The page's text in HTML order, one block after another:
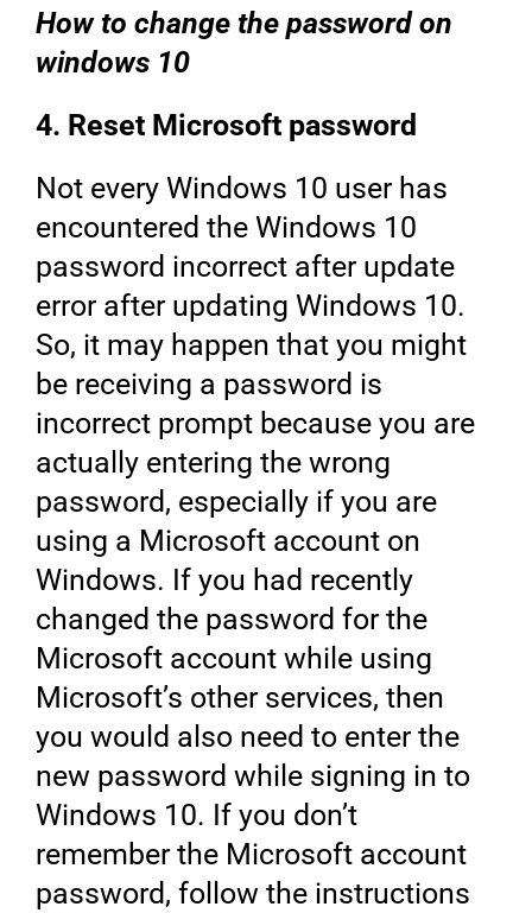
How to change the password on
windows 10
4. Reset Microsoft password
Not every Windows 10 user has
encountered the Windows 10
password incorrect after update
error after updating Windows 10.
So, it may happen that you might
be receiving a password is
incorrect prompt because you are
actually entering the wrong
password, especially if you are
using a Microsoft account on
Windows. If you had recently
changed the password for the
Microsoft account while using
Microsoft’s other services, then
you would also need to enter the
new password while signing in to
Windows 10. If you don’t
remember the Microsoft account
password, follow the instructions